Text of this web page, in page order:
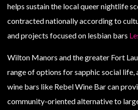
helps sustain the local queer nightlife
contracted nationally according to
and projects focused on lesbian bars
Wilton Manors and the greater Fort
range of options for sapphic social life,
wine bars like Rebel Wine Bar can
community-oriented alternative to